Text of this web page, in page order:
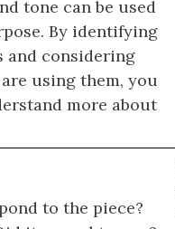
tone can be used
By identifying
and considering
using them, you
more about
to the piece?